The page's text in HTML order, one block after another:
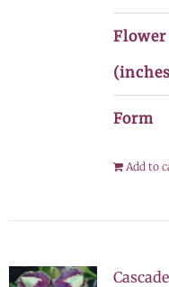
Flower
Form
Add to